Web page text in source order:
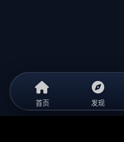
首页 发现